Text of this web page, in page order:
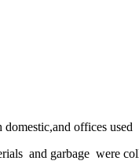
offices used
and garbage were